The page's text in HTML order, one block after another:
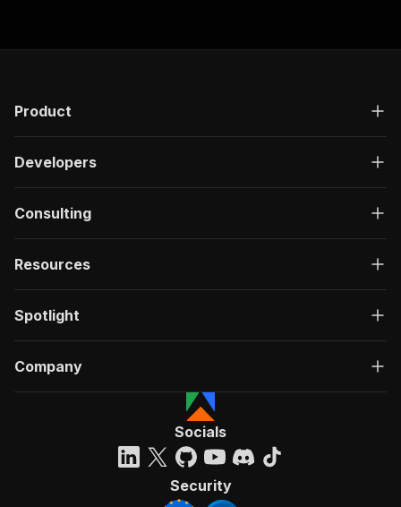
Product
Developers
Consulting
Resources
Spotlight
Company
Socials
Security